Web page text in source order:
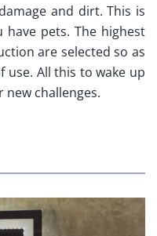
and dirt. This is
pets. The highest
are selected so as
All this to wake up
new challenges.